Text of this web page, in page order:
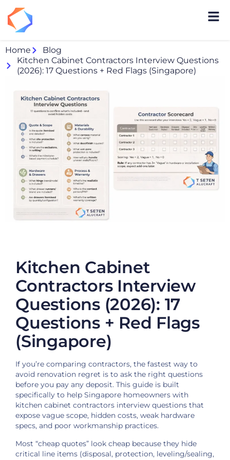
Home
Blog
Kitchen Cabinet Contractors Interview Questions
(2026): 17 Questions + Red Flags (Singapore)
Kitchen Cabinet
Contractors Interview
Questions (2026): 17
Questions + Red Flags
(Singapore)
If you’re comparing contractors, the fastest way to
avoid renovation regret is to ask the right questions
before you pay any deposit. This guide is built
specifically to help Singapore homeowners with
kitchen cabinet contractors interview questions that
expose vague scope, hidden costs, weak hardware
specs, and poor workmanship practices.
Most “cheap quotes” look cheap because they hide
critical line items (disposal, protection, leveling/sealing,